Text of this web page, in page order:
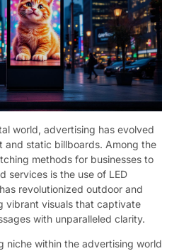
world, advertising has evolved
and static billboards. Among the
methods for businesses to
services is the use of LED
revolutionized outdoor and
vibrant visuals that captivate
with unparalleled clarity.
niche within the advertising world